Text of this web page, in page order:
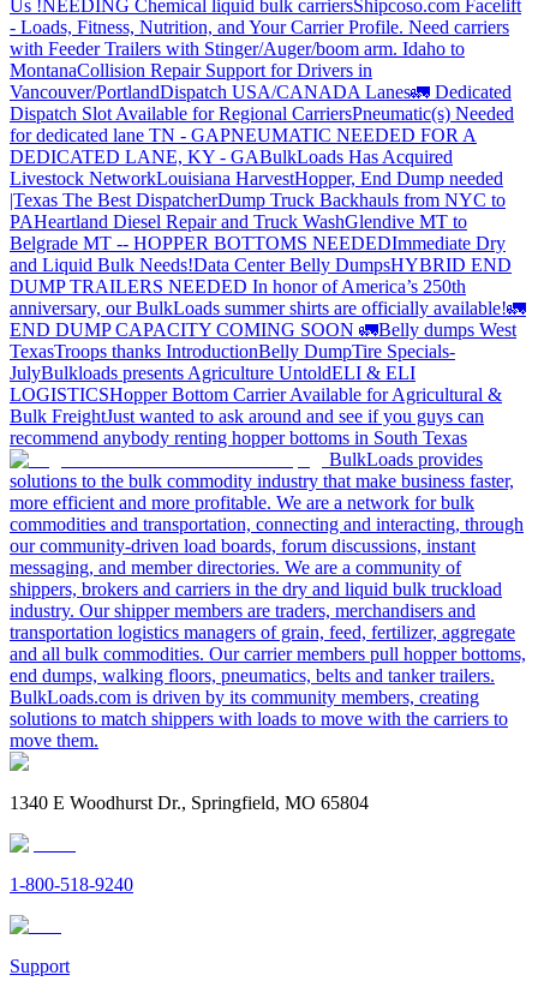
Us !NEEDING Chemical liquid bulk carriersShipcoso.com Facelift
- Loads, Fitness, Nutrition, and Your Carrier Profile. Need carriers
with Feeder Trailers with Stinger/Auger/boom arm. Idaho to
MontanaCollision Repair Support for Drivers in
Vancouver/PortlandDispatch USA/CANADA Lanes🚛 Dedicated
Dispatch Slot Available for Regional CarriersPneumatic(s) Needed
for dedicated lane TN - GAPNEUMATIC NEEDED FOR A
DEDICATED LANE, KY - GABulkLoads Has Acquired
Livestock NetworkLouisiana HarvestHopper, End Dump needed
|Texas The Best DispatcherDump Truck Backhauls from NYC to
PAHeartland Diesel Repair and Truck WashGlendive MT to
Belgrade MT -- HOPPER BOTTOMS NEEDEDImmediate Dry
and Liquid Bulk Needs!Data Center Belly DumpsHYBRID END
DUMP TRAILERS NEEDED In honor of America’s 250th
anniversary, our BulkLoads summer shirts are officially available!🚛
END DUMP CAPACITY COMING SOON 🚛Belly dumps West
TexasTroops thanks IntroductionBelly DumpTire Specials-
JulyBulkloads presents Agriculture UntoldELI & ELI
LOGISTICSHopper Bottom Carrier Available for Agricultural &
Bulk FreightJust wanted to ask around and see if you guys can
recommend anybody renting hopper bottoms in South Texas
BulkLoads provides
solutions to the bulk commodity industry that make business faster,
more efficient and more profitable. We are a network for bulk
commodities and transportation, connecting and interacting, through
our community-driven load boards, forum discussions, instant
messaging, and member directories. We are a community of
shippers, brokers and carriers in the dry and liquid bulk truckload
industry. Our shipper members are traders, merchandisers and
transportation logistics managers of grain, feed, fertilizer, aggregate
and all bulk commodities. Our carrier members pull hopper bottoms,
end dumps, walking floors, pneumatics, belts and tanker trailers.
BulkLoads.com is driven by its community members, creating
solutions to match shippers with loads to move with the carriers to
move them.
1340 E Woodhurst Dr., Springfield, MO 65804
1-800-518-9240
Support